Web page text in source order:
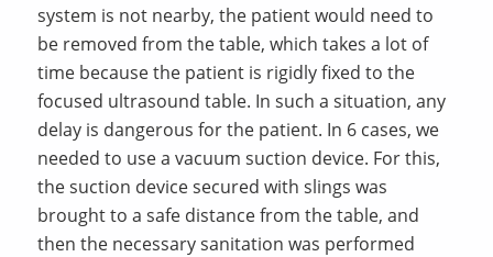
system is not nearby, the patient would need to
be removed from the table, which takes a lot of
time because the patient is rigidly fixed to the
focused ultrasound table. In such a situation, any
delay is dangerous for the patient. In 6 cases, we
needed to use a vacuum suction device. For this,
the suction device secured with slings was
brought to a safe distance from the table, and
then the necessary sanitation was performed